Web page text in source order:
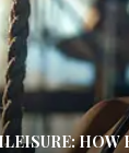
HOW